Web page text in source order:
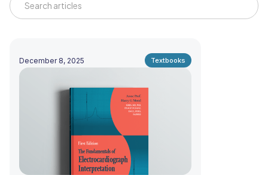
December 8, 2025 Textbooks